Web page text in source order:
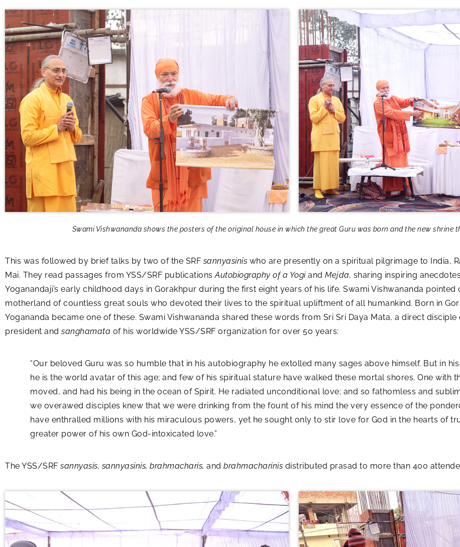
Swami Vishwananda shows the posters of the original house in which the great Guru was born and the new shrine
This was followed by brief talks by two of the SRFsannyasinis who are presently on a spiritual pilgrimage to India,
Mai. They read passages from YSS/SRF publicationsAutobiography of a Yogi and Mejda, sharing inspiring
Yoganandaji’s early childhood days in Gorakhpur during the first eight years of his life. Swami Vishwananda
motherland of countless great souls who devoted their lives to the spiritual upliftment of all humankind. Born in
Yogananda became one of these. Swami Vishwananda shared these words from Sri Sri Daya Mata, a direct
president andsanghamata of his worldwide YSS/SRF organization for over 50 years:
“Our beloved Guru was so humble that in his autobiography he extolled many sages above himself. But in
he is the world avatar of this age; and few of his spiritual stature have walked these mortal shores. One with
moved, and had his being in the ocean of Spirit. He radiated unconditional love; and so fathomless and
we overawed disciples knew that we were drinking from the fount of his mind the very essence of the
have enthralled millions with his miraculous powers, yet he sought only to stir love for God in the hearts of
greater power of his own God-intoxicated love.”
The YSS/SRFsannyasis, sannyasinis, brahmacharis, and brahmacharinis distributed prasad to more than 400